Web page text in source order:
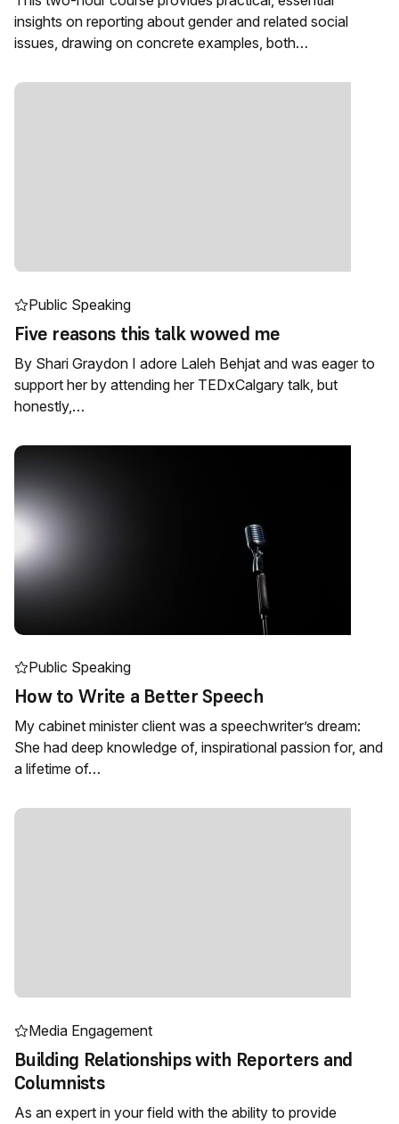
insights on reporting about gender and related social
issues, drawing on concrete examples, both…
Public Speaking
Five reasons this talk wowed me
By Shari Graydon I adore Laleh Behjat and was eager to
support her by attending her TEDxCalgary talk, but
honestly,…
Public Speaking
How to Write a Better Speech
My cabinet minister client was a speechwriter’s dream:
She had deep knowledge of, inspirational passion for, and
a lifetime of…
Media Engagement
Building Relationships with Reporters and
Columnists
As an expert in your field with the ability to provide